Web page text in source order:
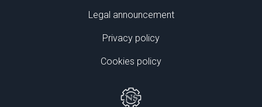
Legal announcement
Privacy policy
Cookies policy